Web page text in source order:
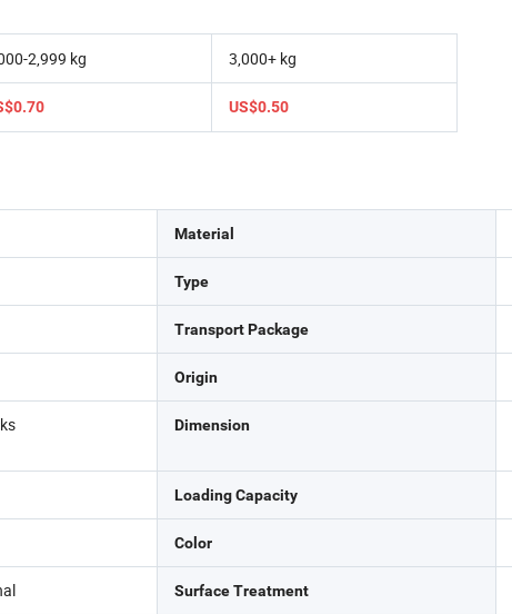
2,999 kg 3,000+ kg
US$0.50
Material
Type
Transport Package
Origin
Dimension
Loading Capacity
Color
Surface Treatment